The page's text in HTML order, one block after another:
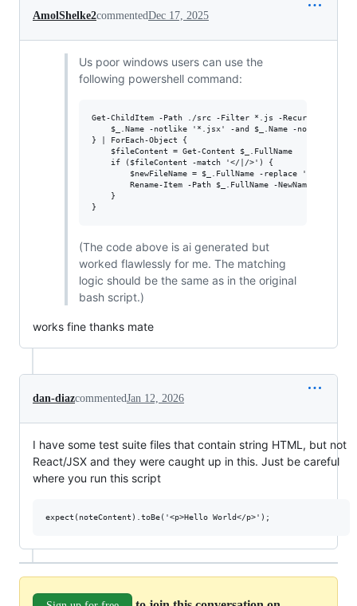
AmolShelke2commentedDec 17, 2025
Us poor windows users can use the
following powershell command:
Get-ChildItem -Path ./src -Filter *.js -Recurse |
$_.Name -notlike '*.jsx' -and $_.Name -notlike
} | ForEach-Object {
    $fileContent = Get-Content $_.FullName
    if ($fileContent -match '</|/>') {
$newFileName = $_.FullName -replace '\.js$',
Rename-Item -Path $_.FullName -NewName
    }
(The code above is ai generated but
worked flawlessly for me. The matching
logic should be the same as in the original
bash script.)
works fine thanks mate
dan-diazcommentedJan 12, 2026
I have some test suite files that contain string HTML, but not
React/JSX and they were caught up in this. Just be careful
where you run this script